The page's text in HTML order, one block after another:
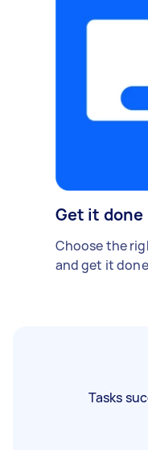
Get it done
Choose the
and get it
Tasks